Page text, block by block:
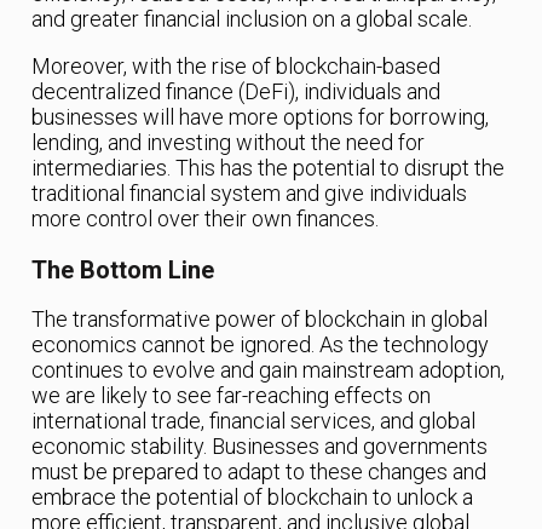
and greater financial inclusion on a global scale.
Moreover, with the rise of blockchain-based
decentralized finance (DeFi), individuals and
businesses will have more options for borrowing,
lending, and investing without the need for
intermediaries. This has the potential to disrupt the
traditional financial system and give individuals
more control over their own finances.
The Bottom Line
The transformative power of blockchain in global
economics cannot be ignored. As the technology
continues to evolve and gain mainstream adoption,
we are likely to see far-reaching effects on
international trade, financial services, and global
economic stability. Businesses and governments
must be prepared to adapt to these changes and
embrace the potential of blockchain to unlock a
more efficient, transparent, and inclusive global